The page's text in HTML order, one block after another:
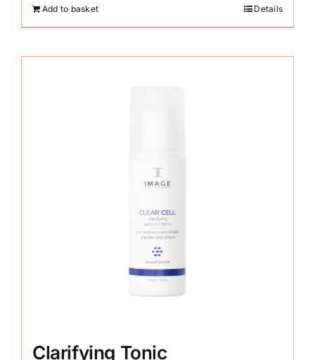
Add to basket Details
Clarifying Tonic